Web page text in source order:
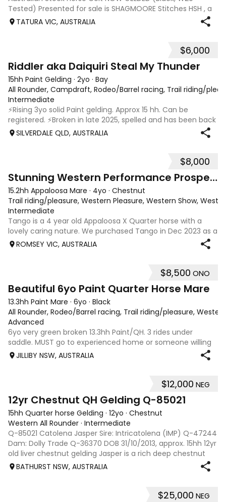
Tested) Presented for sale is SHAGMOORE Stitches HSH , a
standout weanling Australian Stock Horse colt with all the
TATURA VIC, AUSTRALIA
$6,000
Riddler aka Daiquiri Steal My Thunder
15hh Paint Gelding · 2yo · Bay
All Rounder, Campdraft, Rodeo/Barrel racing, Trail riding/
Intermediate
⚡️Rising 3yo solid Paint gelding. Approx 15 hh. Can be
registered. ⚡️Broken in late 2025, spelled and has been back
in work since 17/02. ⚡️In my opinion Riddler will excel in any
discipline, he is athletic, brave and willing. ⚡️Riddler is good
SILVERDALE QLD, AUSTRALIA
$8,000
Stunning Western Performance Prospect
15.2hh Appaloosa Mare · 4yo · Chestnut
Trail riding/pleasure, Western Pleasure, Western Show,
Intermediate
Tango is a 4 year old Appaloosa X Quarter horse with a
lovely caring nature. We purchased Tango in Dec 2023 as a
2 year old just broken in and in the last 2 years with us she
has been ridden by an experienced rider for her education
ROMSEY VIC, AUSTRALIA
$8,500 ONO
Beautiful 6yo Paint Quarter Horse Mare
13.3hh Paint Mare · 6yo · Black
All Rounder, Rodeo/Barrel racing, Trail riding/pleasure,
Advanced
6yo very green broken 13.3hh Paint/QH. 3 rides under
saddle. MUST go to experienced home or someone willing
to send her to breaker to be finished properly. Absolutely
beautiful nature. Would excel in any discipline once broken.
JILLIBY NSW, AUSTRALIA
$12,000 NEG
12yr Chestnut QH Gelding Q-85021
15hh Quarter horse Gelding · 12yo · Chestnut
Western All Rounder · Intermediate
Q-85021 Catolena Jasper Sire: Intricatolena (IMP) Q-47244
Dam: Dolly Trade Q-36370 DOB 31/10/2013, approx. 15hh 12yr
old liver chestnut gelding Jasper is a rich deep chestnut
with a very likeable and workable attitude. He is easy to
BATHURST NSW, AUSTRALIA
$25,000 NEG